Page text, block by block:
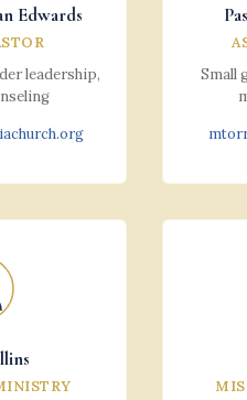
Edwards
leadership,
Small